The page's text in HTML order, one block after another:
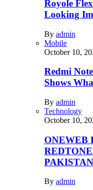
Royole
Looking
By admin
Mobile
October 10,
Redmi
Shows
By admin
Technology
October 10,
ONEWEB
PAKISTAN
By admin